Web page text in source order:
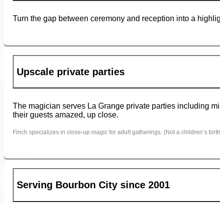
Turn the gap between ceremony and reception into a
Upscale private parties
The magician serves La Grange private parties including
their guests amazed, up close.
Finch specializes in close-up magic for adult gatherings. (Not a children’s
Serving Bourbon City since 2001